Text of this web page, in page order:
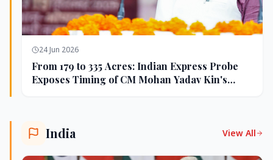
24 Jun 2026
From 179 to 335 Acres: Indian Express Probe
Exposes Timing of CM Mohan Yadav Kin's
India View All